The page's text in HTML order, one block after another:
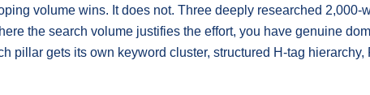
volume wins. It does not. Three deeply researched 2,000-
the search volume justifies the effort, you have genuine
pillar gets its own keyword cluster, structured H-tag